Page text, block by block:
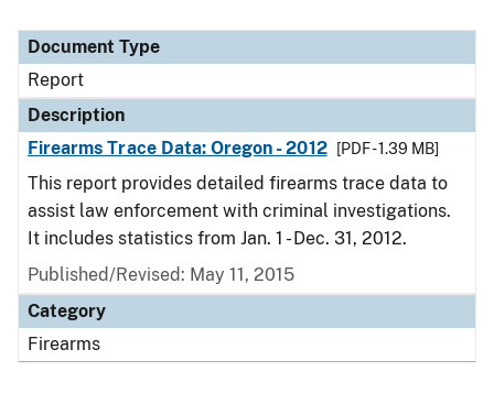
Document Type
Report
Description
Firearms Trace Data: Oregon - 2012
[PDF - 1.39 MB]
This report provides detailed firearms trace data to
assist law enforcement with criminal investigations.
It includes statistics from Jan. 1 - Dec. 31, 2012.
Published/Revised: May 11, 2015
Category
Firearms